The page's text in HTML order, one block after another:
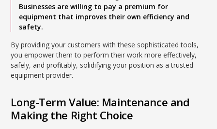
Businesses are willing to pay a premium for
equipment that improves their own efficiency and
safety.
By providing your customers with these sophisticated tools,
you empower them to perform their work more effectively,
safely, and profitably, solidifying your position as a trusted
equipment provider.
Long-Term Value: Maintenance and
Making the Right Choice